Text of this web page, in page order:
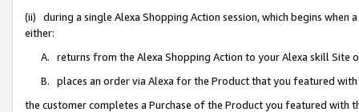
(ii) during a single Alexa Shopping Action session, which begins when
either:
A. returns from the Alexa Shopping Action to your Alexa skill Site
B. places an order via Alexa for the Product that you featured with
the customer completes a Purchase of the Product you featured with